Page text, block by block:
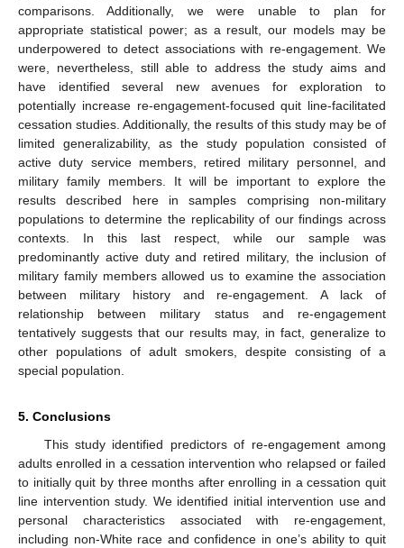
comparisons. Additionally, we were unable to plan for
appropriate statistical power; as a result, our models may be
underpowered to detect associations with re-engagement. We
were, nevertheless, still able to address the study aims and
have identified several new avenues for exploration to
potentially increase re-engagement-focused quit line-facilitated
cessation studies. Additionally, the results of this study may be of
limited generalizability, as the study population consisted of
active duty service members, retired military personnel, and
military family members. It will be important to explore the
results described here in samples comprising non-military
populations to determine the replicability of our findings across
contexts. In this last respect, while our sample was
predominantly active duty and retired military, the inclusion of
military family members allowed us to examine the association
between military history and re-engagement. A lack of
relationship between military status and re-engagement
tentatively suggests that our results may, in fact, generalize to
other populations of adult smokers, despite consisting of a
special population.
5. Conclusions
This study identified predictors of re-engagement among
adults enrolled in a cessation intervention who relapsed or failed
to initially quit by three months after enrolling in a cessation quit
line intervention study. We identified initial intervention use and
personal characteristics associated with re-engagement,
including non-White race and confidence in one’s ability to quit